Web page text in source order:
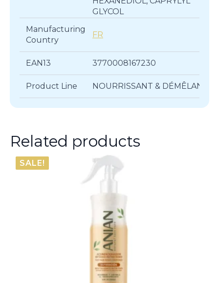
GLYCOL
Manufacturing
Country
FR
EAN13 3770008167230
Product Line NOURRISSANT & DÉMÊLANT
Related products
SALE!